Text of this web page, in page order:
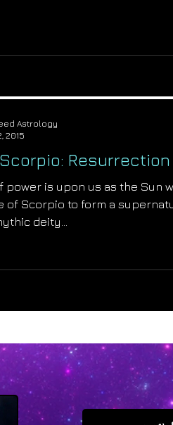
power is upon us as the Sun
of Scorpio to form a
deity...
Astrology
2015